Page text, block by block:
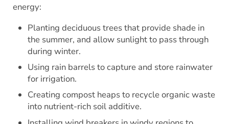
energy:
Planting deciduous trees that provide shade in
the summer, and allow sunlight to pass through
during winter.
Using rain barrels to capture and store rainwater
for irrigation.
Creating compost heaps to recycle organic waste
into nutrient-rich soil additive.